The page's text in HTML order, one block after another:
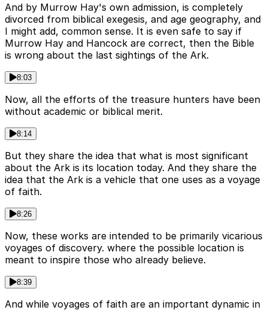
And by Murrow Hay's own admission, is completely
divorced from biblical exegesis, and age geography, and
I might add, common sense. It is even safe to say if
Murrow Hay and Hancock are correct, then the Bible
is wrong about the last sightings of the Ark.
8:03
Now, all the efforts of the treasure hunters have been
without academic or biblical merit.
8:14
But they share the idea that what is most significant
about the Ark is its location today. And they share the
idea that the Ark is a vehicle that one uses as a voyage
of faith.
8:26
Now, these works are intended to be primarily vicarious
voyages of discovery. where the possible location is
meant to inspire those who already believe.
8:39
And while voyages of faith are an important dynamic in